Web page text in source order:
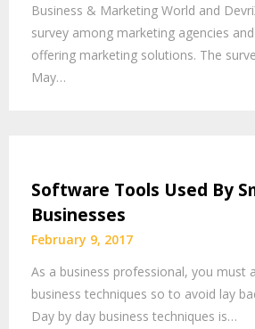
Business & Marketing World and
survey among marketing agencies
offering marketing solutions. The
May…
Software Tools Used By
Businesses
February 9, 2017
As a business professional, you must
business techniques so to avoid lay
Day by day business techniques is…